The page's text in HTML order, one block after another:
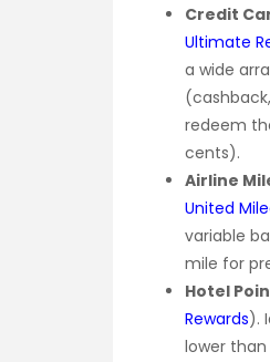
Credit
Ultimate
a wide
redeem
cents).
Airline
United
variable
mile for
Hotel
Rewards).
lower